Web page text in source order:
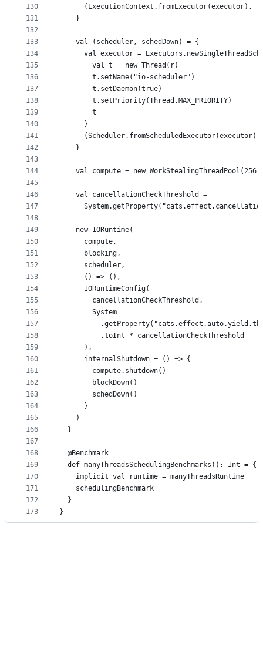
130
131
132
133
134
135
136
137
138
139
140
141
142
143
144
145
146
147
148
149
150
151
152
153
154
155
156
157
158
159
160
161
162
163
164
165
166
167
168
169
170
171
172
173
(ExecutionContext.fromExecutor(executor),
    }
    val (scheduler, schedDown) = {
val executor =
        val t = new Thread(r)
        t.setName("io-scheduler")
        t.setDaemon(true)
        t.setPriority(Thread.MAX_PRIORITY)
        t
      }
    }
val compute = new
    val cancellationCheckThreshold =
    new IORuntime(
      compute,
      blocking,
      scheduler,
      () => (),
      IORuntimeConfig(
        cancellationCheckThreshold,
        System
          .toInt * cancellationCheckThreshold
      ),
      internalShutdown = () => {
        compute.shutdown()
        blockDown()
        schedDown()
      }
    )
  }
  @Benchmark
  def manyThreadsSchedulingBenchmarks(): Int = {
    implicit val runtime = manyThreadsRuntime
    schedulingBenchmark
  }
}